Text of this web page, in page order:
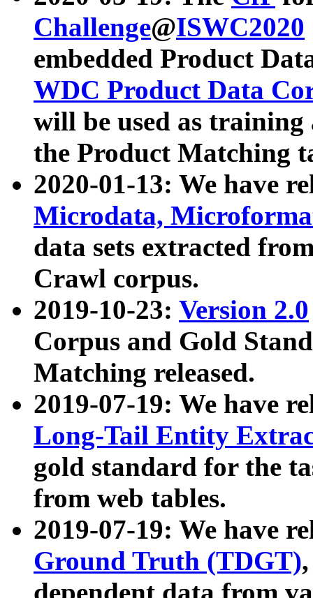
Challenge@ISWC2020
embedded Product
WDC Product Data
will be used as
the Product Matching
2020-01-13: We have
Microdata,
data sets extracted
Crawl corpus.
2019-10-23: Version 2.0
Corpus and Gold
Matching released.
2019-07-19: We have
Long-Tail Entity
gold standard for the
from web tables.
2019-07-19: We have
Ground Truth (TDGT)